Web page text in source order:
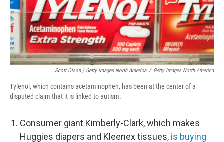
Scott Olson / Getty Images North America / Getty Images North America
Tylenol, which contains acetaminophen, has been at the center of a
disputed claim that it is linked to autism.
Consumer giant Kimberly-Clark, which makes
Huggies diapers and Kleenex tissues, is buying